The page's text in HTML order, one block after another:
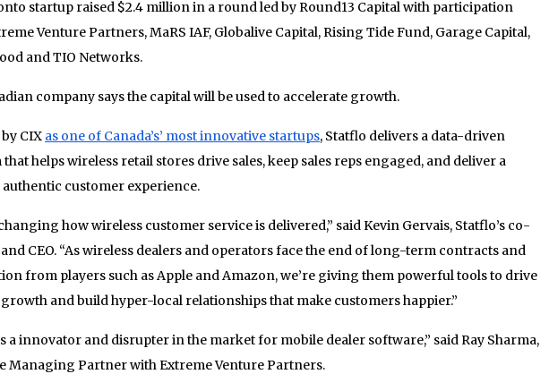
startup raised $2.4 million in a round led by Round13 Capital with participation
Venture Partners, MaRS IAF, Globalive Capital, Rising Tide Fund, Garage Capital,
and TIO Networks.
company says the capital will be used to accelerate growth.
CIX as one of Canada’s’ most innovative startups, Statflo delivers a data-driven
helps wireless retail stores drive sales, keep sales reps engaged, and deliver a
customer experience.
how wireless customer service is delivered,” said Kevin Gervais, Statflo’s co-
CEO. “As wireless dealers and operators face the end of long-term contracts and
from players such as Apple and Amazon, we’re giving them powerful tools to drive
and build hyper-local relationships that make customers happier.”
a innovator and disrupter in the market for mobile dealer software,” said Ray Sharma,
Managing Partner with Extreme Venture Partners.